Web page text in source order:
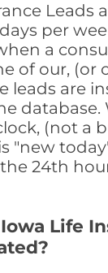
Leads
per
a
of our, (or
leads are
database.
(not a
"new
24th
Life